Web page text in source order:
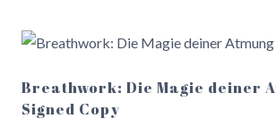
Breathwork: Die Magie deiner
Signed Copy